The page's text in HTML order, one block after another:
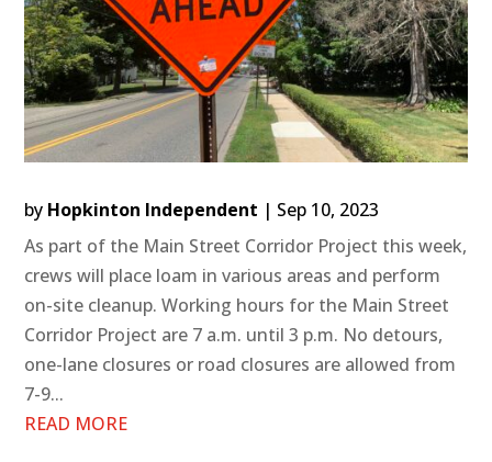
by Hopkinton Independent | Sep 10, 2023
As part of the Main Street Corridor Project this week,
crews will place loam in various areas and perform
on-site cleanup. Working hours for the Main Street
Corridor Project are 7 a.m. until 3 p.m. No detours,
one-lane closures or road closures are allowed from
7-9...
READ MORE